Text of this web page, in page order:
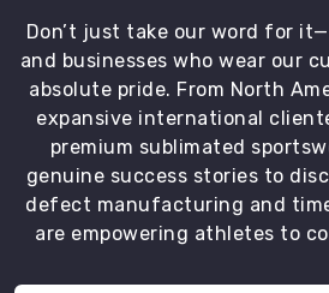
Don’t just take our word for
and businesses who wear our
absolute pride. From North
expansive international
premium sublimated
genuine success stories to
defect manufacturing and
are empowering athletes to